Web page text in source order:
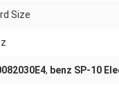
Size
, benz SP-10